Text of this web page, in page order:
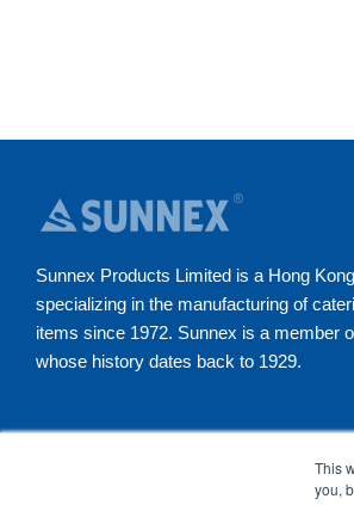
This
you,
Sunnex Products Limited is a Hong
specializing in the manufacturing of
items since 1972. Sunnex is a member
whose history dates back to 1929.